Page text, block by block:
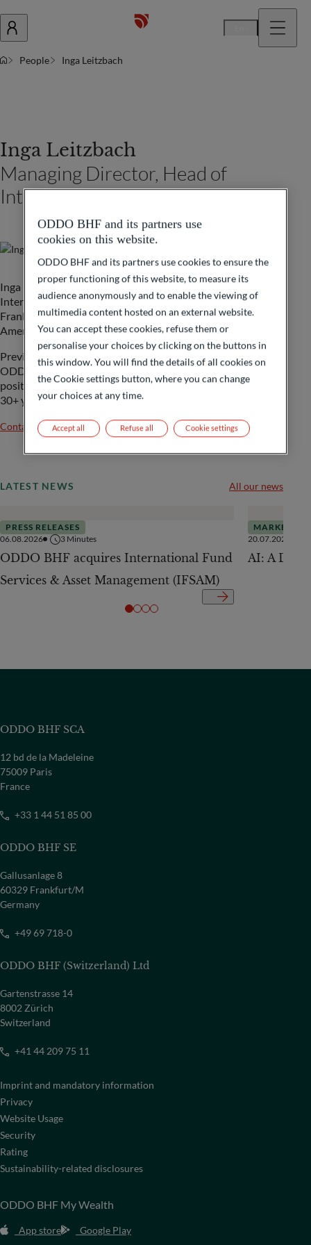
People Inga Leitzbach
Inga Leitzbach
Managing Director, Head of
International Banking Sales 1
Inga Leitzbach is leading a Sales Team within the
International Banking department of ODDO BHF in
Frankfurt, covering the regions South East Asia, Latin
America as well as East & Lusophone Africa.
Previously, she lead the Trade Risk Distribution team at
ODDO BHF, International Banking after holding various
positions in the field of trade and export finance during her
30+ years banking career at ODDO BHF.
Contact us
LATEST NEWS All our news
PRESS RELEASES
06.08.2026
3 Minutes
ODDO BHF acquires International Fund
Services & Asset Management (IFSAM)
MARKETS
20.07.2026
AI: A
ODDO BHF SCA
12 bd de la Madeleine
75009 Paris
France
+33 1 44 51 85 00
ODDO BHF SE
Gallusanlage 8
60329 Frankfurt/M
Germany
+49 69 718-0
ODDO BHF (Switzerland) Ltd
Gartenstrasse 14
8002 Zürich
Switzerland
+41 44 209 75 11
Imprint and mandatory information
Privacy
Website Usage
Security
Rating
Sustainability-related disclosures
ODDO BHF My Wealth
App store Google Play
ODDO BHF and its partners use
cookies on this website.
ODDO BHF and its partners use cookies to ensure the
proper functioning of this website, to measure its
audience anonymously and to enable the viewing of
multimedia content hosted on an external website.
You can accept these cookies, refuse them or
personalise your choices by clicking on the buttons in
this window. You will find the details of all cookies on
the Cookie settings button, where you can change
your choices at any time.
Refuse all
Accept all Cookie settings